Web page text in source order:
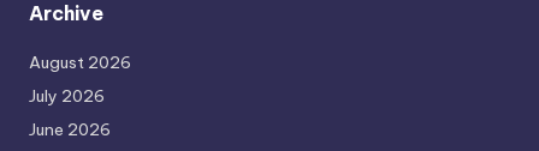
Archive
August 2026
July 2026
June 2026